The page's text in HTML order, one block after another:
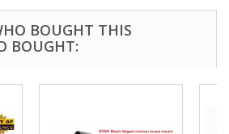
BOUGHT THIS
BOUGHT: